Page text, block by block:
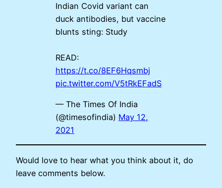
Indian Covid variant can
duck antibodies, but vaccine
blunts sting: Study
READ:
https://t.co/8EF6Hqsmbj
pic.twitter.com/V5tRkEFadS
— The Times Of India
(@timesofindia) May 12,
2021
Would love to hear what you think about it, do
leave comments below.